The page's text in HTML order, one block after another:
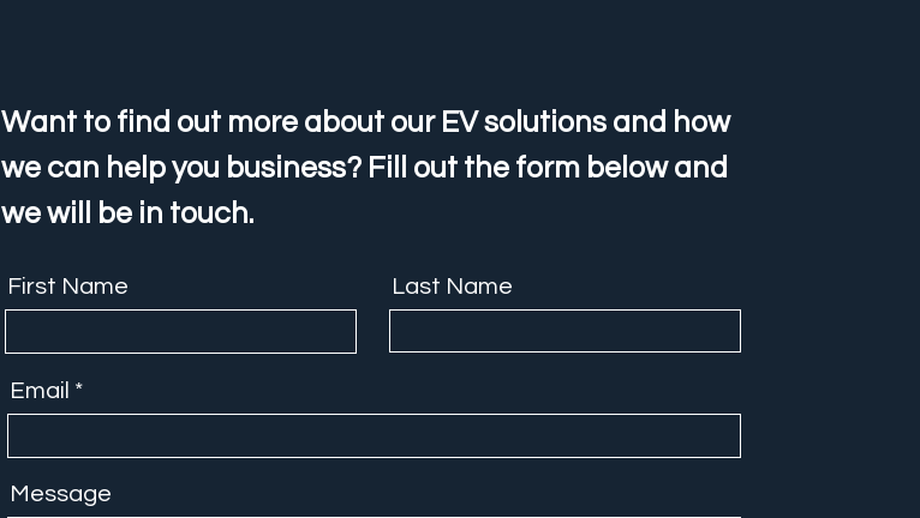
Want to find out more about our EV solutions and how
we can help you business? Fill out the form below and
we will be in touch.
First Name Last Name
Email
Message